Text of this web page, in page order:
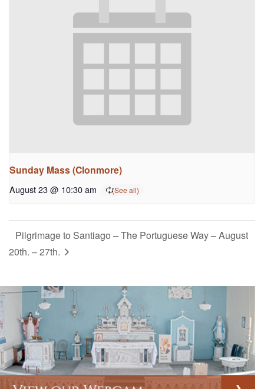
Sunday Mass (Clonmore)
August 23 @ 10:30 am
Pilgrimage to Santiago – The Portuguese Way – August
20th. – 27th.